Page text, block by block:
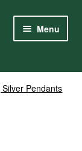
Menu
Pendants